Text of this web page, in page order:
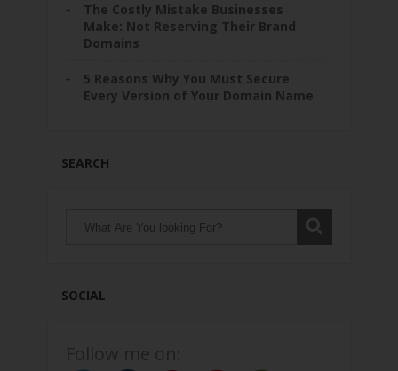
The Costly Mistake Businesses
Make: Not Reserving Their Brand
Domains
5 Reasons Why You Must Secure
Every Version of Your Domain Name
SEARCH
SOCIAL